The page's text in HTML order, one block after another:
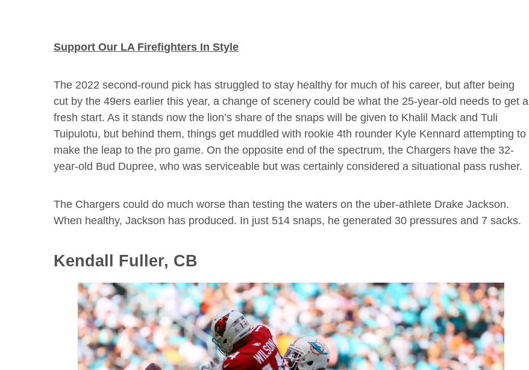
Support Our LA Firefighters In Style
The 2022 second-round pick has struggled to stay healthy for much of his career, but after being
cut by the 49ers earlier this year, a change of scenery could be what the 25-year-old needs to get a
fresh start. As it stands now the lion’s share of the snaps will be given to Khalil Mack and Tuli
Tuipulotu, but behind them, things get muddled with rookie 4th rounder Kyle Kennard attempting to
make the leap to the pro game. On the opposite end of the spectrum, the Chargers have the 32-
year-old Bud Dupree, who was serviceable but was certainly considered a situational pass rusher.
The Chargers could do much worse than testing the waters on the uber-athlete Drake Jackson.
When healthy, Jackson has produced. In just 514 snaps, he generated 30 pressures and 7 sacks.
Kendall Fuller, CB